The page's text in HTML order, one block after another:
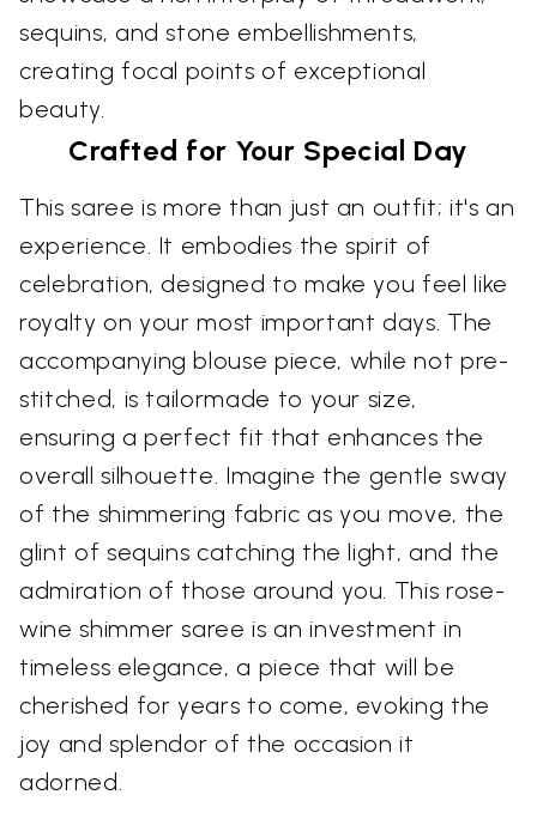
sequins, and stone embellishments,
creating focal points of exceptional
beauty.
Crafted for Your Special Day
This saree is more than just an outfit; it's an
experience. It embodies the spirit of
celebration, designed to make you feel like
royalty on your most important days. The
accompanying blouse piece, while not pre-
stitched, is tailormade to your size,
ensuring a perfect fit that enhances the
overall silhouette. Imagine the gentle sway
of the shimmering fabric as you move, the
glint of sequins catching the light, and the
admiration of those around you. This rose-
wine shimmer saree is an investment in
timeless elegance, a piece that will be
cherished for years to come, evoking the
joy and splendor of the occasion it
adorned.